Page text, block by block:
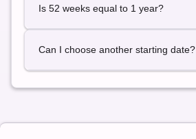
the calculator for instant live results.
Is 52 weeks equal to 1 year?
a full calendar year in most cases.
Can I choose another starting date?
date 52 weeks later.